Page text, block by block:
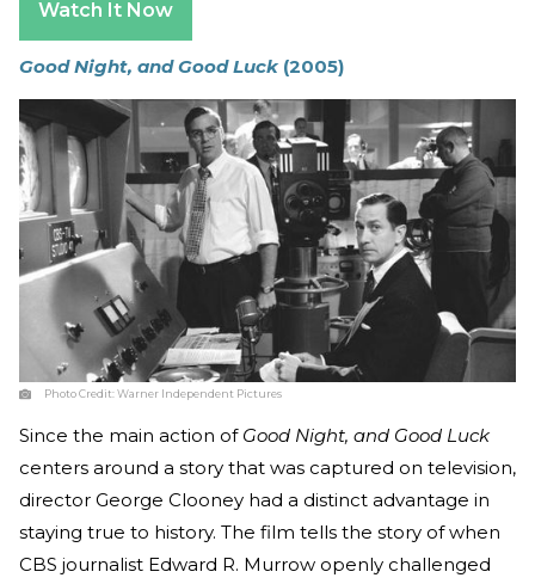
Watch It Now
Good Night, and Good Luck (2005)
Photo Credit:Warner Independent Pictures
Since the main action of Good Night, and Good Luck
centers around a story that was captured on television,
director George Clooney had a distinct advantage in
staying true to history. The film tells the story of when
CBS journalist Edward R. Murrow openly challenged